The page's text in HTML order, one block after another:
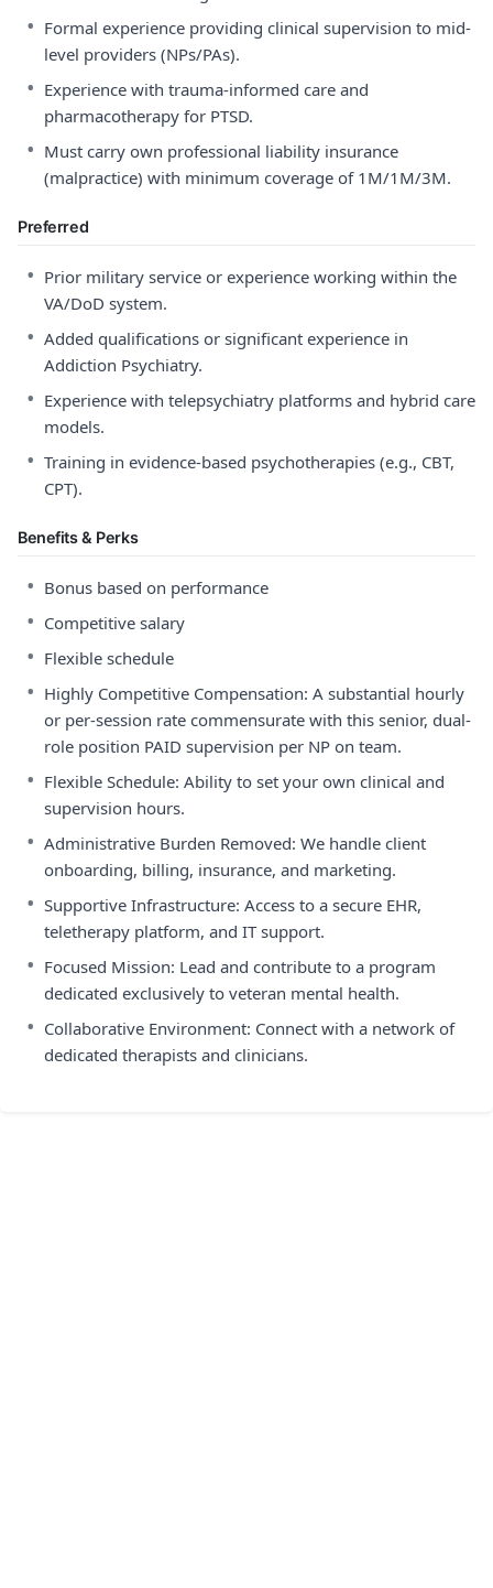
• Formal experience providing clinical supervision to mid-
level providers (NPs/PAs).
• Experience with trauma-informed care and
pharmacotherapy for PTSD.
• Must carry own professional liability insurance
(malpractice) with minimum coverage of 1M/1M/3M.
Preferred
• Prior military service or experience working within the
VA/DoD system.
• Added qualifications or significant experience in
Addiction Psychiatry.
• Experience with telepsychiatry platforms and hybrid care
models.
• Training in evidence-based psychotherapies (e.g., CBT,
CPT).
Benefits & Perks
• Bonus based on performance
• Competitive salary
• Flexible schedule
• Highly Competitive Compensation: A substantial hourly
or per-session rate commensurate with this senior, dual-
role position PAID supervision per NP on team.
• Flexible Schedule: Ability to set your own clinical and
supervision hours.
• Administrative Burden Removed: We handle client
onboarding, billing, insurance, and marketing.
• Supportive Infrastructure: Access to a secure EHR,
teletherapy platform, and IT support.
• Focused Mission: Lead and contribute to a program
dedicated exclusively to veteran mental health.
• Collaborative Environment: Connect with a network of
dedicated therapists and clinicians.